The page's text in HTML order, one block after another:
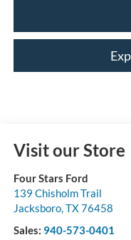
Visit our Store
Four Stars Ford
139 Chisholm Trail
Jacksboro,TX76458
Sales: 940-573-0401